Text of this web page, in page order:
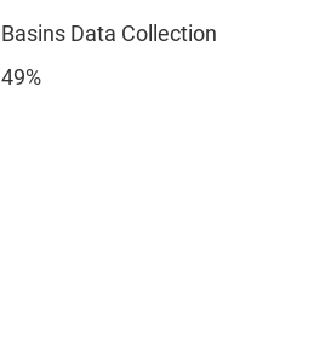
Basins Data Collection
49%